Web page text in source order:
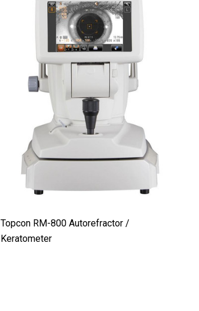
$187.00
Topcon RM-800 Autorefractor /
Keratometer